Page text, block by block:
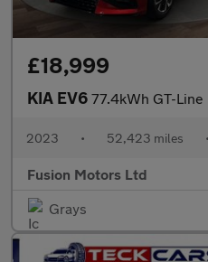
£18,999
KIA EV6 77.4kWh GT-Line Hatchback
2023 • 52,423 miles •
Fusion Motors Ltd
Grays